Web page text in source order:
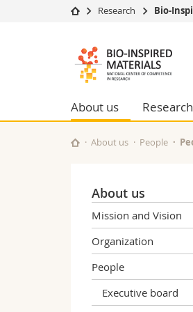
University
Studies
Campus
University
Research Bio-
Bioinspired
Materials
NCCR
About us Research
About us People
About us
Mission and Vision
Organization
People
Executive board